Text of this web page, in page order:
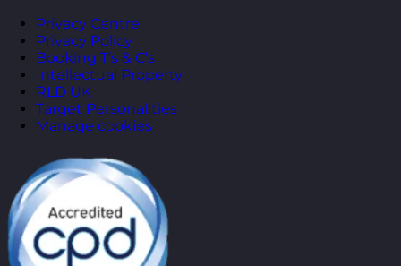
Privacy Centre
Privacy Policy
Booking T’s & C’s
Intellectual Property
RLD UK
Target Personalities
Manage cookies